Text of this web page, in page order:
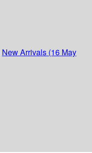
New Arrivals (16 May